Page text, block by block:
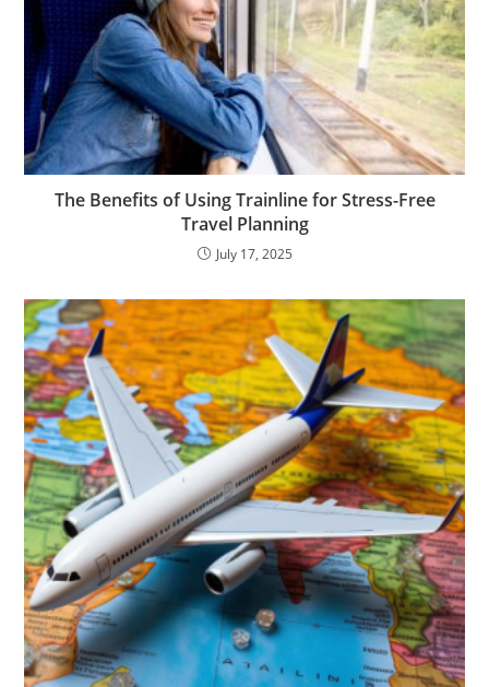
The Benefits of Using Trainline for Stress-Free
Travel Planning
July 17, 2025